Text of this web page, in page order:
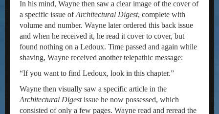
In his mind, Wayne then saw a clear image of the cover of
a specific issue ofArchitectural Digest, complete with
volume and number. Wayne later ordered this back issue
and when he received it, he read it cover to cover, but
found nothing on a Ledoux. Time passed and again while
shaving, Wayne received another telepathic message:
“If you want to find Ledoux, look in this chapter.”
Wayne then visually saw a specific article in the
Architectural Digestissue he now possessed, which
consisted of only a few pages. Wayne read and reread the